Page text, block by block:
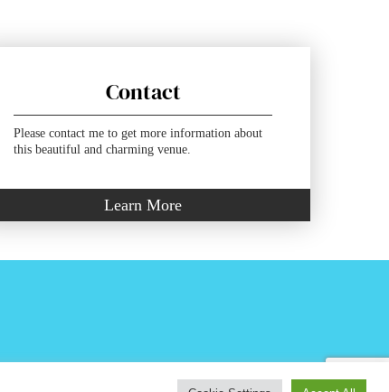
Contact
Please contact me to get more information about
this beautiful and charming venue.
Learn More